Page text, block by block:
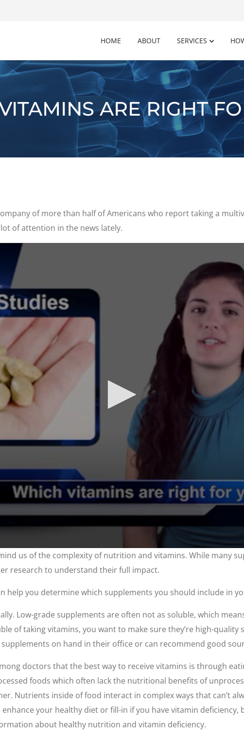
HOME ABOUT SERVICES
ARE RIGHT
of more than half of Americans who report taking a
of attention in the news lately.
us of the complexity of nutrition and vitamins. While many
research to understand their full impact.
help you determine which supplements you should include in
Low-grade supplements are often not as soluble, which
of taking vitamins, you want to make sure they’re high-quality
on hand in their office or can recommend good
doctors that the best way to receive vitamins is through
foods which often lack the nutritional benefits of
Nutrients inside of food interact in complex ways that can’t
your healthy diet or fill-in if you have vitamin deficiency,
about healthy nutrition and vitamin deficiency.